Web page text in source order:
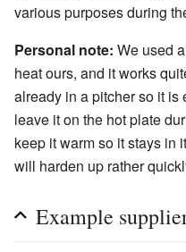
various purposes during
Personal note: We used
heat ours, and it works
already in a pitcher so it
leave it on the hot plate
keep it warm so it stays in
will harden up rather
Example